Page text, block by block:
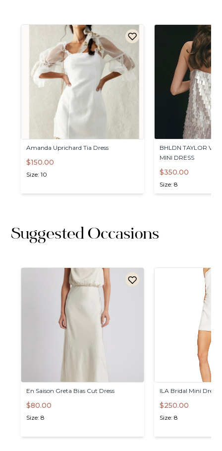
Amanda Uprichard Tia Dress
$150.00
Size: 10
BHLDN TAYLOR V-
MINI DRESS
$350.00
Size: 8
Suggested Occasions
En Saison Greta Bias Cut Dress
$80.00
Size: 8
ILA Bridal Mini Dress
$250.00
Size: 8